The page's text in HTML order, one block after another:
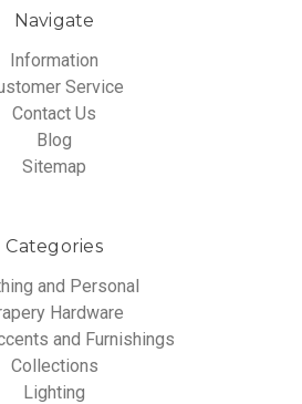
Navigate
Information
Service
Contact Us
Blog
Sitemap
Categories
and Personal
Hardware
and Furnishings
Collections
Lighting